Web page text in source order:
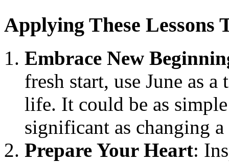
Applying These Lessons
Embrace New
fresh start, use June as
life. It could be as
significant as changing
Prepare Your Heart: